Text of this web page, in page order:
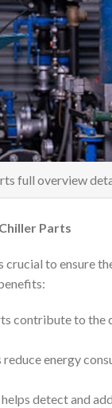
full overview
Parts
to ensure
contribute to the
energy
detect and